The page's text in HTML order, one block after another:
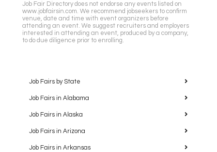
Job Fair Directory does not endorse any events listed on
www.jobfairsin.com. We recommend jobseekers to confirm
venue, date and time with event organizers before
attending an event. We suggest recruiters and employers
interested in attending an event, produced by a company,
to do due diligence prior to enrolling.
Job Fairs by State
Job Fairs in Alabama
Job Fairs in Alaska
Job Fairs in Arizona
Job Fairs in Arkansas